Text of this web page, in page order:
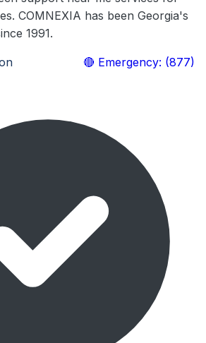
COMNEXIA has been Georgia's
1991.
🔴 Emergency: (877)